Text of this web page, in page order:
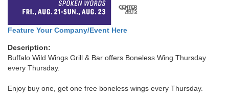
Feature Your Company/Event Here
Description:
Buffalo Wild Wings Grill & Bar offers Boneless Wing Thursday
every Thursday.
Enjoy buy one, get one free boneless wings every Thursday.